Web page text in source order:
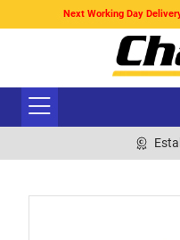
Next Working Day